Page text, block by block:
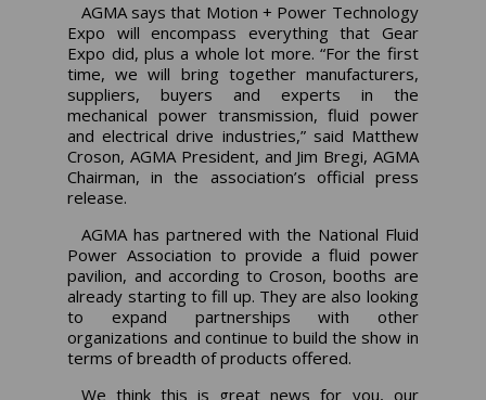
AGMA says that Motion + Power Technology
Expo will encompass everything that Gear
Expo did, plus a whole lot more. “For the first
time, we will bring together manufacturers,
suppliers, buyers and experts in the
mechanical power transmission, fluid power
and electrical drive industries,” said Matthew
Croson, AGMA President, and Jim Bregi, AGMA
Chairman, in the association’s official press
release.
AGMA has partnered with the National Fluid
Power Association to provide a fluid power
pavilion, and according to Croson, booths are
already starting to fill up. They are also looking
to expand partnerships with other
organizations and continue to build the show in
terms of breadth of products offered.
We think this is great news for you, our